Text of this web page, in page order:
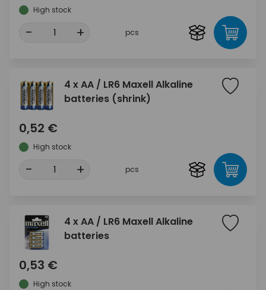
High stock
- + pcs
4 x AA / LR6 Maxell Alkaline
batteries (shrink)
0,52 €
High stock
- + pcs
4 x AA / LR6 Maxell Alkaline
batteries
0,53 €
High stock